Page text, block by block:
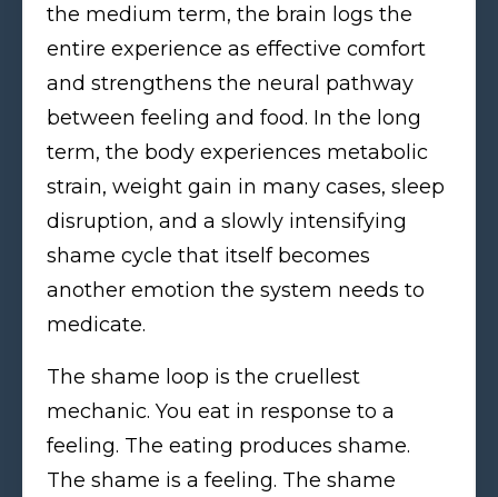
the medium term, the brain logs the
entire experience as effective comfort
and strengthens the neural pathway
between feeling and food. In the long
term, the body experiences metabolic
strain, weight gain in many cases, sleep
disruption, and a slowly intensifying
shame cycle that itself becomes
another emotion the system needs to
medicate.
The shame loop is the cruellest
mechanic. You eat in response to a
feeling. The eating produces shame.
The shame is a feeling. The shame